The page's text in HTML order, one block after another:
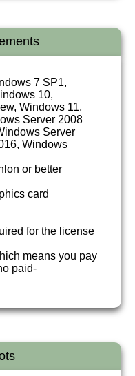
7 SP1,
10,
Windows 11,
Server 2008
Server
Windows
or better
card
for the license
means you pay
paid-